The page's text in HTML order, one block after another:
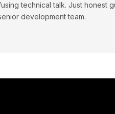
technical talk. Just honest
development team.